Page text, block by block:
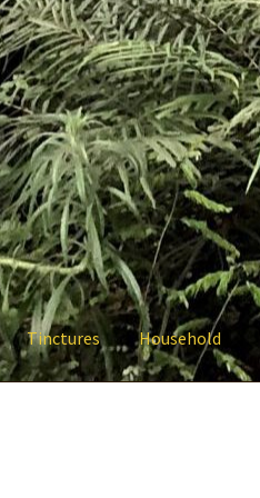
Tinctures Household